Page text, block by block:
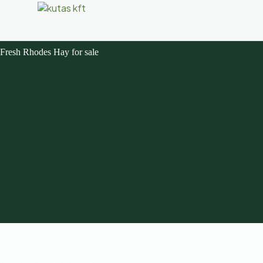
Fresh Rhodes Hay for sale